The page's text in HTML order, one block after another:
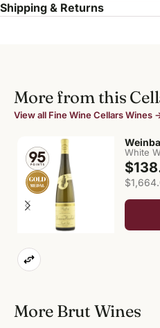
Shipping & Returns
More from this
View all Fine Wine Cellars Wines
White
More Brut Wines